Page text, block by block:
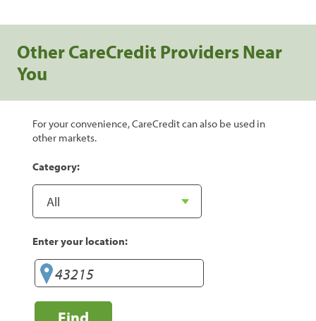
Other CareCredit Providers Near
You
For your convenience, CareCredit can also be used in
other markets.
Category:
Enter your location: